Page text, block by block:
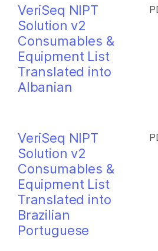
VeriSeq NIPT
Solution v2
Consumables &
Equipment List
Translated into
Albanian
VeriSeq NIPT
Solution v2
Consumables &
Equipment List
Translated into
Brazilian
Portuguese